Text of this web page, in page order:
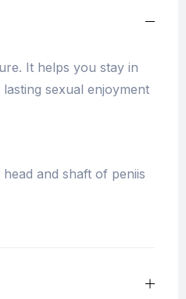
It helps you stay in
sexual enjoyment
and shaft of peniis